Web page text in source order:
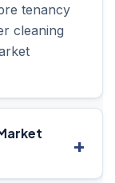
tenancy
cleaning